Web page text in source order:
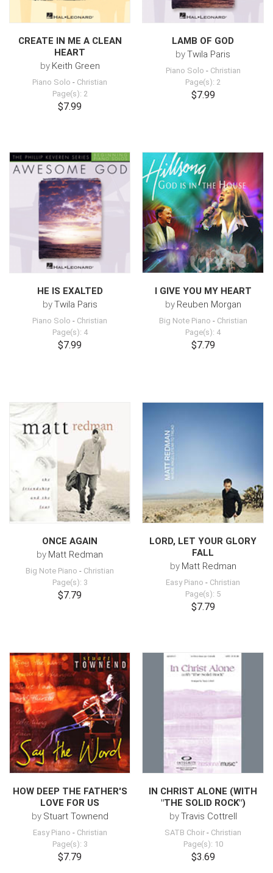
CREATE IN ME A CLEAN
HEART
by Keith Green
Piano Solo - Christian
Page(s): 2
$7.99
LAMB OF GOD
byTwila Paris
Piano Solo - Christian
Page(s): 2
$7.99
HE IS EXALTED
byTwila Paris
Piano Solo - Christian
Page(s): 4
$7.99
I GIVE YOU MY HEART
by Reuben Morgan
Big Note Piano - Christian
Page(s): 4
$7.79
ONCE AGAIN
by Matt Redman
Big Note Piano - Christian
Page(s): 3
$7.79
LORD, LET YOUR GLORY
FALL
by Matt Redman
Easy Piano - Christian
Page(s): 5
$7.79
HOW DEEP THE FATHER'S
LOVE FOR US
by Stuart Townend
Easy Piano - Christian
Page(s): 3
$7.79
IN CHRIST ALONE (WITH
"THE SOLID ROCK")
byTravis Cottrell
SATB Choir - Christian
Page(s): 10
$3.69